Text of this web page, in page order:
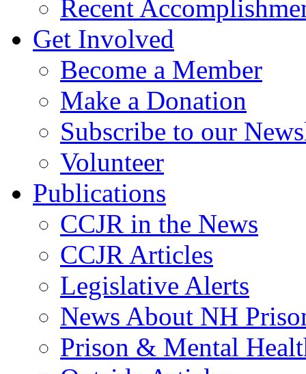
Recent
Get Involved
Become a Member
Make a Donation
Subscribe to our
Volunteer
Publications
CCJR in the News
CCJR Articles
Legislative Alerts
News About NH
Prison & Mental